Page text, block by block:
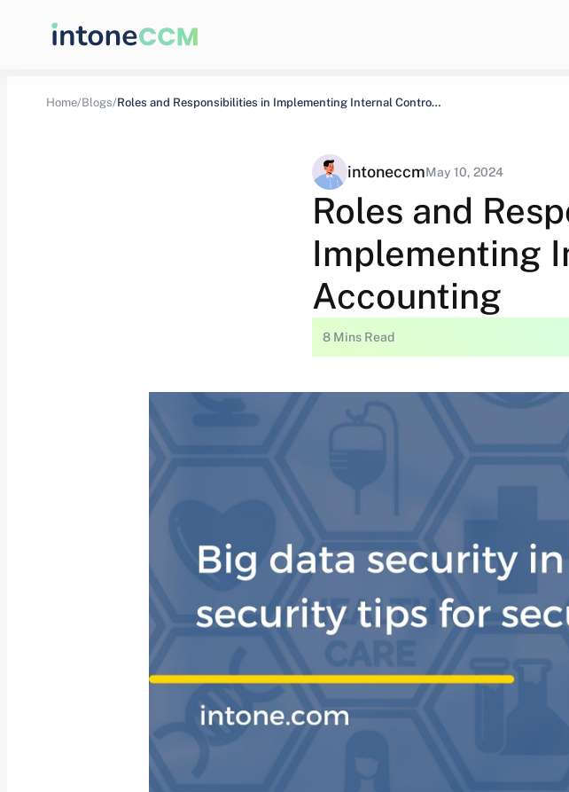
Home/Blogs/ Roles and Responsibilities in Implementing Internal Controls…
intoneccmMay 10, 2024
Roles and
Implementing
Accounting
8 Mins Read